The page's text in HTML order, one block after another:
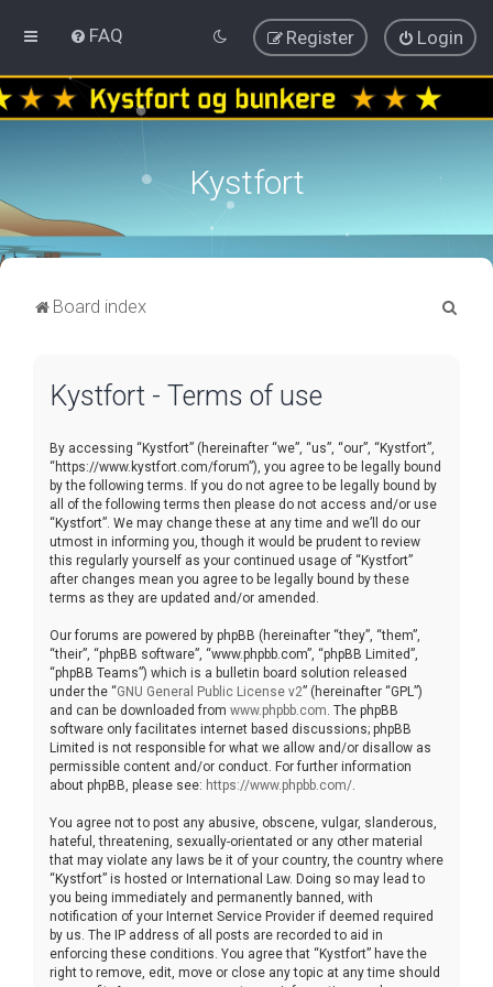
FAQ Login
Register
Kystfort
Board index
Kystfort - Terms of use
By accessing “Kystfort” (hereinafter “we”, “us”, “our”, “Kystfort”,
“https://www.kystfort.com/forum”), you agree to be legally bound
by the following terms. If you do not agree to be legally bound by
all of the following terms then please do not access and/or use
“Kystfort”. We may change these at any time and we’ll do our
utmost in informing you, though it would be prudent to review
this regularly yourself as your continued usage of “Kystfort”
after changes mean you agree to be legally bound by these
terms as they are updated and/or amended.
Our forums are powered by phpBB (hereinafter “they”, “them”,
“their”, “phpBB software”, “www.phpbb.com”, “phpBB Limited”,
“phpBB Teams”) which is a bulletin board solution released
under the “GNU General Public License v2” (hereinafter “GPL”)
and can be downloaded from www.phpbb.com . The phpBB
software only facilitates internet based discussions; phpBB
Limited is not responsible for what we allow and/or disallow as
permissible content and/or conduct. For further information
about phpBB, please see: https://www.phpbb.com/
You agree not to post any abusive, obscene, vulgar, slanderous,
hateful, threatening, sexually-orientated or any other material
that may violate any laws be it of your country, the country where
“Kystfort” is hosted or International Law. Doing so may lead to
you being immediately and permanently banned, with
notification of your Internet Service Provider if deemed required
by us. The IP address of all posts are recorded to aid in
enforcing these conditions. You agree that “Kystfort” have the
right to remove, edit, move or close any topic at any time should